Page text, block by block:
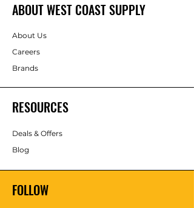
ABOUT WEST COAST SUPPLY
About Us
Careers
Brands
RESOURCES
Deals & Offers
Blog
FOLLOW